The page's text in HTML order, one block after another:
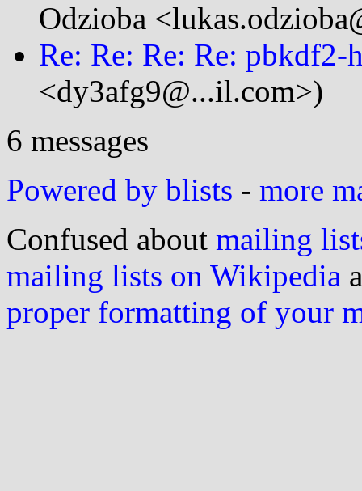
Odzioba
Re: Re: Re: Re: pbkdf2-
<dy3afg9@...il.com>)
6 messages
Powered by blists - more
Confused about mailing
mailing lists on Wikipedia
proper formatting of your